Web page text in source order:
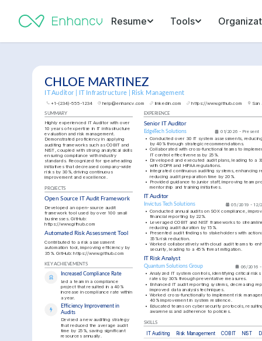
Resume Tools
CHLOE MARTINEZ
IT Auditor | IT Infrastructure | Risk Management
+1-(234)-555-1234 help@enhancv.com linkedin.com https://www.github.com San
EXPERIENCE
Senior IT Auditor
EdgeTech Solutions 01/2026 - Present
• Conducted over 30 IT system assessments,
by 40% through strategic recommendations.
• Collaborated with cross-functional teams to
IT control effectiveness by 25%.
• Developed and executed audit plans, leading to a
with GDPR and HIPAA regulations.
•
Integrated continuous auditing systems, enhancing
reducing audit preparation time by 20%.
•
Provided guidance to junior staff, improving team
mentorship and training initiatives.
IT Auditor
Invictus Tech Solutions 05/2019 - 12/
• Conducted annual audits on SOX compliance,
financial reporting by 22%.
•
Leveraged COBIT and NIST frameworks to
reducing audit duration by 15%.
• Presented audit findings to stakeholders with
35% risk reduction.
• Worked collaboratively with cloud audit teams to
security, leading to a 45% threat mitigation.
IT Risk Analyst
Quantum Solutions Group 06/2016
• Analyzed IT system controls, identifying critical
rates by 30% through preventative measures.
•
Enhanced IT audit reporting systems, decreasing
improved data analysis techniques.
• Worked cross-functionally to implement risk
40% improvement in system resilience.
•
Educated teams on cybersecurity protocols,
awareness and adherence to policies.
SKILLS
IT Auditing Risk Management COBIT NIST
SUMMARY
Highly experienced IT Auditor with over
10 years of expertise in IT infrastructure
evaluation and risk management.
Demonstrated proficiency in applying
auditing frameworks such as COBIT and
NIST, coupled with strong analytical skills
ensuring compliance with industry
standards. Recognized for spearheading
initiatives that decreased company-wide
risks by 30%, driving continuous
improvement and excellence.
PROJECTS
Open Source IT Audit Framework
Developed an open-source audit
framework tool used by over 100 small
https://www.github.com
Automated Risk Assessment Tool
Contributed to a risk assessment
automation tool, improving efficiency by
35%. GitHub: https://www.github.com
KEY ACHIEVEMENTS
Increased Compliance Rate
Led a team in a compliance
project that resulted in a 40%
increase in compliance rate within
a year.
Efficiency Improvement in
Audits
Devised a new auditing strategy
that reduced the average audit
time by 25%, saving significant
resources annually.